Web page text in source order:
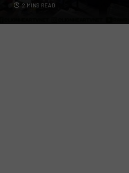
2 MINS READ